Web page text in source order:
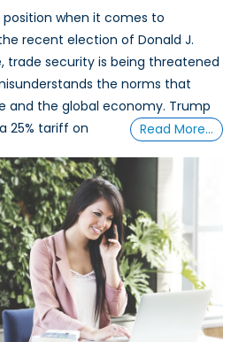
when it comes to
recent election of Donald J.
trade security is being threatened
the norms that
and the global economy. Trump
25% tariff on
Read More…